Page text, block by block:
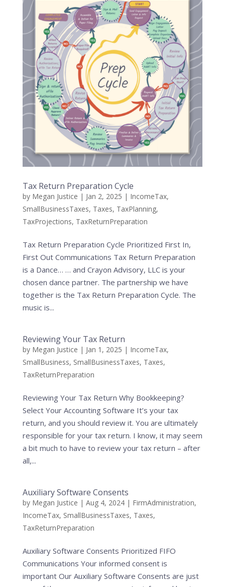
Tax Return Preparation Cycle
by Megan Justice | Jan 2, 2025 | IncomeTax,
SmallBusinessTaxes, Taxes, TaxPlanning,
TaxProjections, TaxReturnPreparation
Tax Return Preparation Cycle Prioritized First In,
First Out Communications Tax Return Preparation
is a Dance… … and Crayon Advisory, LLC is your
chosen dance partner. The partnership we have
together is the Tax Return Preparation Cycle. The
music is...
Reviewing Your Tax Return
by Megan Justice | Jan 1, 2025 | IncomeTax,
SmallBusiness, SmallBusinessTaxes, Taxes,
TaxReturnPreparation
Reviewing Your Tax Return Why Bookkeeping?
Select Your Accounting Software It’s your tax
return, and you should review it. You are ultimately
responsible for your tax return. I know, it may seem
a bit much to have to review your tax return – after
all,...
Auxiliary Software Consents
by Megan Justice | Aug 4, 2024| FirmAdministration,
IncomeTax, SmallBusinessTaxes, Taxes,
TaxReturnPreparation
Auxiliary Software Consents Prioritized FIFO
Communications Your informed consent is
important Our Auxiliary Software Consents are just